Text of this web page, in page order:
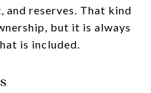
reserves. That kind
but it is always
is included.